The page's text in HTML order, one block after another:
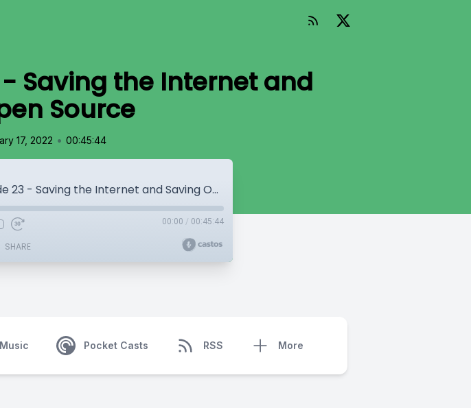
Saving the Internet and
Source
17, 2022 • 00:45:44
WP Mainline Episode 23 - Saving the Internet and Saving Open Source
00:00 / 00:45:44
SHARE
Pocket Casts RSS More